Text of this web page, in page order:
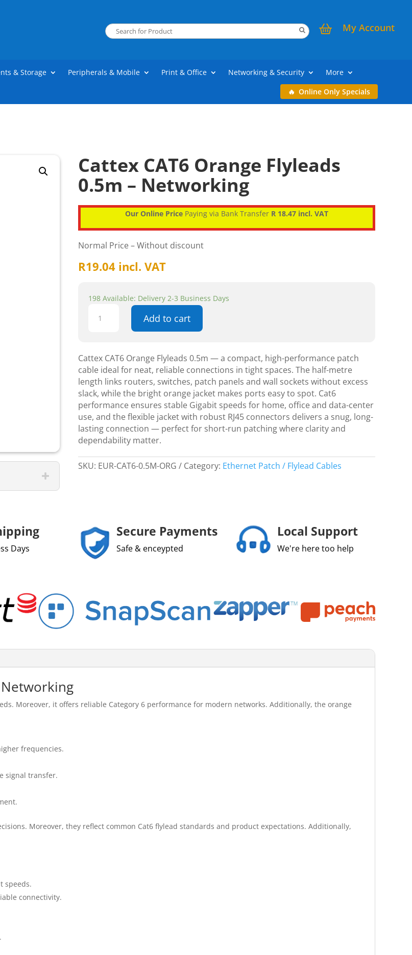
My Account
& Storage Peripherals & Mobile Print & Office Networking & Security
More
Online Only Specials
Cattex CAT6 Orange Flyleads
0.5m – Networking
Our Online Price Paying via Bank Transfer R 18.47 incl. VAT
Normal Price – Without discount
R19.04 incl. VAT
198 Available: Delivery 2-3 Business Days
CAT6
0.5m
-
Networking
quantity
Add to cart
Cattex CAT6 Orange Flyleads 0.5m — a compact, high-performance patch
cable ideal for neat, reliable connections in tight spaces. The half-metre
length links routers, switches, patch panels and wall sockets without excess
slack, while the bright orange jacket makes ports easy to spot. Cat6
performance ensures stable Gigabit speeds for home, office and data-center
use, and the flexible jacket with robust RJ45 connectors delivers a snug, long-
lasting connection — perfect for short-run patching where clarity and
dependability matter.
SKU: EUR-CAT6-0.5M-ORG Category: Ethernet Patch / Flylead Cables
Days
Secure Payments
Safe & enceypted
Local Support
We're here too help
Networking
Moreover, it offers reliable Category 6 performance for modern networks. Additionally, the orange
frequencies.
signal transfer.
Moreover, they reflect common Cat6 flylead standards and product expectations. Additionally,
speeds.
connectivity.